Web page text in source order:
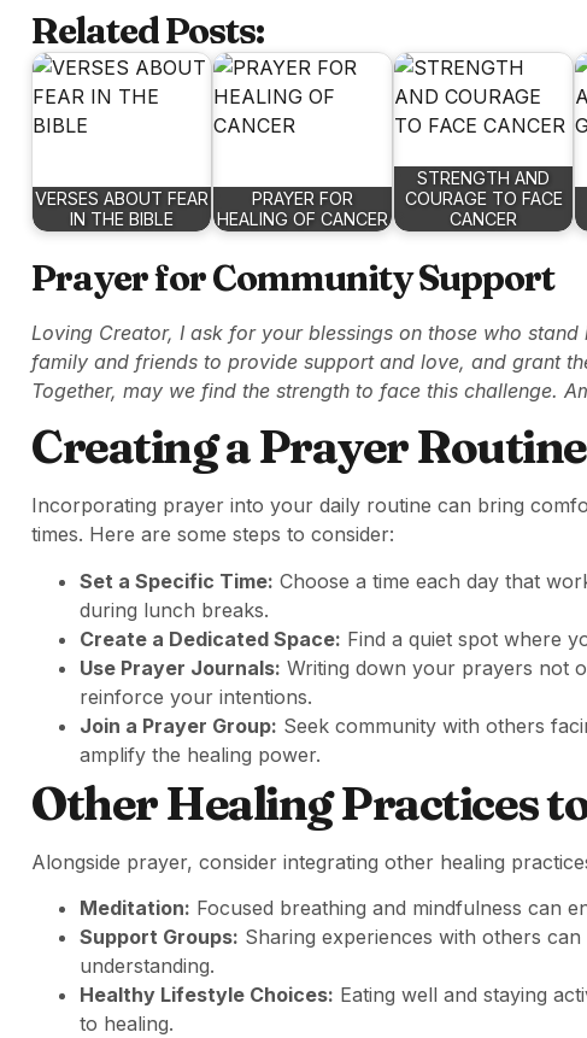
Related Posts:
VERSES ABOUT FEAR
IN THE BIBLE
PRAYER FOR
HEALING OF CANCER
STRENGTH AND
COURAGE TO FACE
CANCER
Prayer for Community Support
Loving Creator, I ask for your blessings on those who
family and friends to provide support and love, and grant
Together, may we find the strength to face this challenge.
Creating a Prayer Routine
Incorporating prayer into your daily routine can bring
times. Here are some steps to consider:
Set a Specific Time: Choose a time each day that
during lunch breaks.
Create a Dedicated Space: Find a quiet spot where
Use Prayer Journals: Writing down your prayers not
reinforce your intentions.
Join a Prayer Group: Seek community with others
amplify the healing power.
Other Healing Practices
Alongside prayer, consider integrating other healing
Meditation: Focused breathing and mindfulness can
Support Groups: Sharing experiences with others
understanding.
Healthy Lifestyle Choices: Eating well and staying
to healing.